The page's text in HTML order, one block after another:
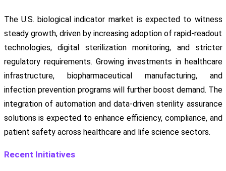
The U.S. biological indicator market is expected to witness
steady growth, driven by increasing adoption of rapid-readout
technologies, digital sterilization monitoring, and stricter
regulatory requirements. Growing investments in healthcare
infrastructure, biopharmaceutical manufacturing, and
infection prevention programs will further boost demand. The
integration of automation and data-driven sterility assurance
solutions is expected to enhance efficiency, compliance, and
patient safety across healthcare and life science sectors.
Recent Initiatives